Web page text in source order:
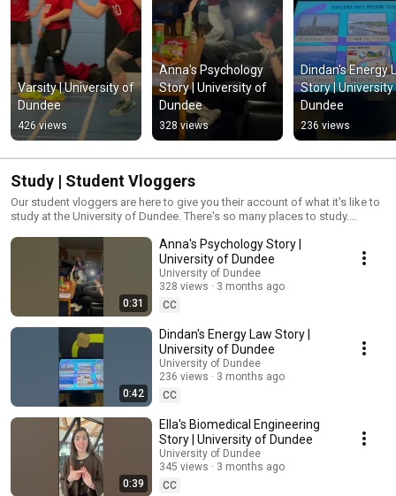
Varsity | University of
Dundee
426 views
Anna's Psychology
Story | University of
Dundee
328 views
Dindan's Energy
Story |
Dundee
236 views
Study | Student Vloggers
Our student vloggers are here to give you their account of what it's like to
study at the University of Dundee. There's so many places to study.
everyone.
0:31
Anna's Psychology Story |
University of Dundee
University of Dundee
328 views
3 months ago
CC
0:42
Dindan's Energy Law Story |
University of Dundee
University of Dundee
236 views
3 months ago
CC
0:39
Ella's Biomedical Engineering
Story | University of Dundee
University of Dundee
345 views
3 months ago
CC